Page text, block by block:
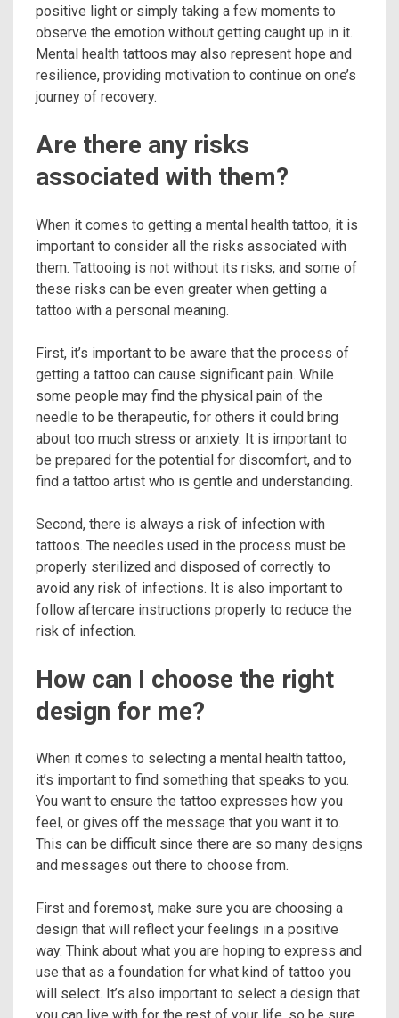
positive light or simply taking a few moments to
observe the emotion without getting caught up in it.
Mental health tattoos may also represent hope and
resilience, providing motivation to continue on one’s
journey of recovery.
Are there any risks
associated with them?
When it comes to getting a mental health tattoo, it is
important to consider all the risks associated with
them. Tattooing is not without its risks, and some of
these risks can be even greater when getting a
tattoo with a personal meaning.
First, it’s important to be aware that the process of
getting a tattoo can cause significant pain. While
some people may find the physical pain of the
needle to be therapeutic, for others it could bring
about too much stress or anxiety. It is important to
be prepared for the potential for discomfort, and to
find a tattoo artist who is gentle and understanding.
Second, there is always a risk of infection with
tattoos. The needles used in the process must be
properly sterilized and disposed of correctly to
avoid any risk of infections. It is also important to
follow aftercare instructions properly to reduce the
risk of infection.
How can I choose the right
design for me?
When it comes to selecting a mental health tattoo,
it’s important to find something that speaks to you.
You want to ensure the tattoo expresses how you
feel, or gives off the message that you want it to.
This can be difficult since there are so many designs
and messages out there to choose from.
First and foremost, make sure you are choosing a
design that will reflect your feelings in a positive
way. Think about what you are hoping to express and
use that as a foundation for what kind of tattoo you
will select. It’s also important to select a design that